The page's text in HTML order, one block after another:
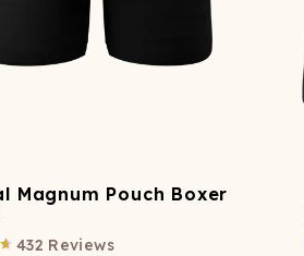
Magnum Pouch Boxer
432 Reviews